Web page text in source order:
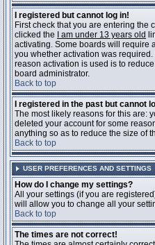
I registered but cannot log in!
First check that you are entering the
clicked the
I am under 13 years old
activating. Some boards will require
you whether activation was
reason activation is used is to
board administrator.
Back to top
I registered in the past but cannot
The most likely reasons for this are:
deleted your account for some
anything so as to reduce the size of
Back to top
USER PREFERENCES AND SETTINGS
How do I change my settings?
All your settings (if you are
will allow you to change all your
Back to top
The times are not correct!